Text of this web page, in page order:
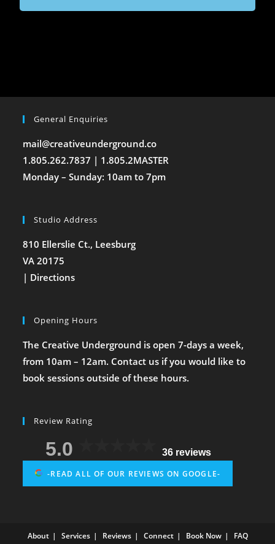
General Enquiries
mail@creativeunderground.co
1.805.262.7837 | 1.805.2MASTER
Monday – Sunday: 10am to 7pm
Studio Address
810 Ellerslie Ct., Leesburg
VA 20175
| Directions
Opening Hours
The Creative Underground is open 7-days a week,
from 10am – 12am. Contact us if you would like to
book sessions outside of these hours.
Review Rating
5.0 36 reviews
-READ ALL OF OUR REVIEWS ON GOOGLE-
About Services Reviews Connect Book Now FAQ